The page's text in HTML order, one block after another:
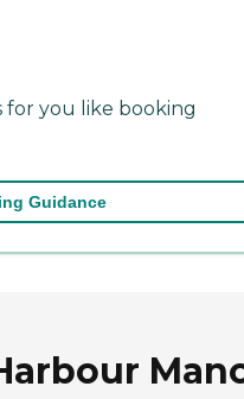
for you like booking
Guidance